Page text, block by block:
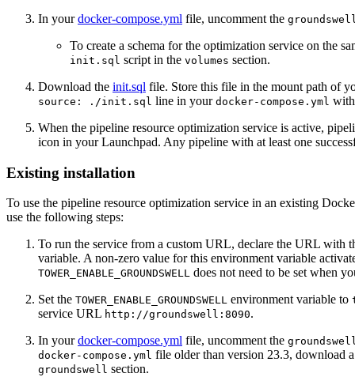
In yourdocker-compose.yml file, uncomment the
To create a schema for the optimization service on the
init.sql script in the volumes section.
Download the init.sql file. Store this file in the mount path of
source: ./init.sql line in your docker-compose.yml
When the pipeline resource optimization service is active,
icon in your Launchpad. Any pipeline with at least one
Existing installation
To use the pipeline resource optimization service in an existing
use the following steps:
To run the service from a custom URL, declare the URL with
variable. A non-zero value for this environment variable
TOWER_ENABLE_GROUNDSWELL does not need to be set when
Set the TOWER_ENABLE_GROUNDSWELL environment variable to
service URL http://groundswell:8090.
In yourdocker-compose.yml file, uncomment the
docker-compose.yml file older than version 23.3, download
groundswell section.